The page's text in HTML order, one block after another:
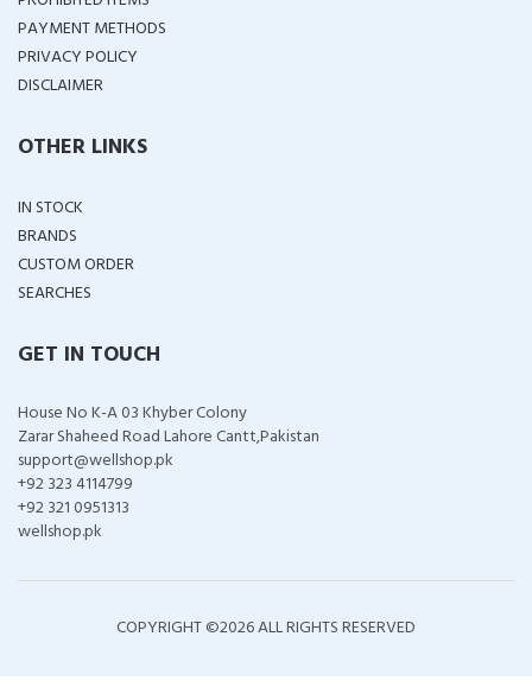
PAYMENT METHODS
PRIVACY POLICY
DISCLAIMER
OTHER LINKS
IN STOCK
BRANDS
CUSTOM ORDER
SEARCHES
GET IN TOUCH
House No K-A 03 Khyber Colony
Zarar Shaheed Road Lahore Cantt,Pakistan
support@wellshop.pk
+92 323 4114799
+92 321 0951313
wellshop.pk
COPYRIGHT ©2026 ALL RIGHTS RESERVED